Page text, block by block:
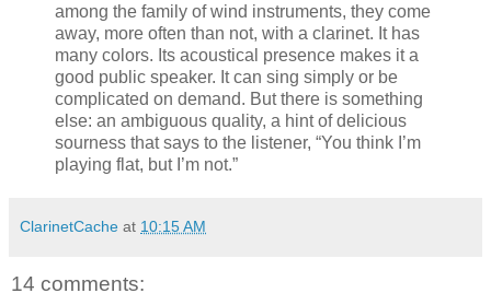
among the family of wind instruments, they come
away, more often than not, with a clarinet. It has
many colors. Its acoustical presence makes it a
good public speaker. It can sing simply or be
complicated on demand. But there is something
else: an ambiguous quality, a hint of delicious
sourness that says to the listener, “You think I’m
playing flat, but I’m not.”
ClarinetCache at 10:15 AM
14 comments: